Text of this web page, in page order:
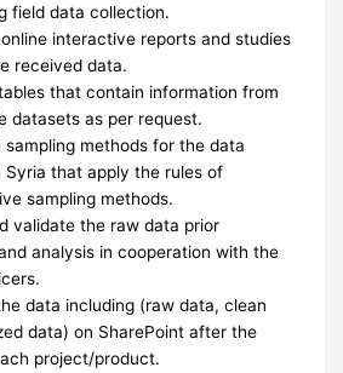
field data collection.
interactive reports and studies
received data.
that contain information from
datasets as per request.
sampling methods for the data
Syria that apply the rules of
sampling methods.
validate the raw data prior
analysis in cooperation with the
data including (raw data, clean
data) on SharePoint after the
project/product.